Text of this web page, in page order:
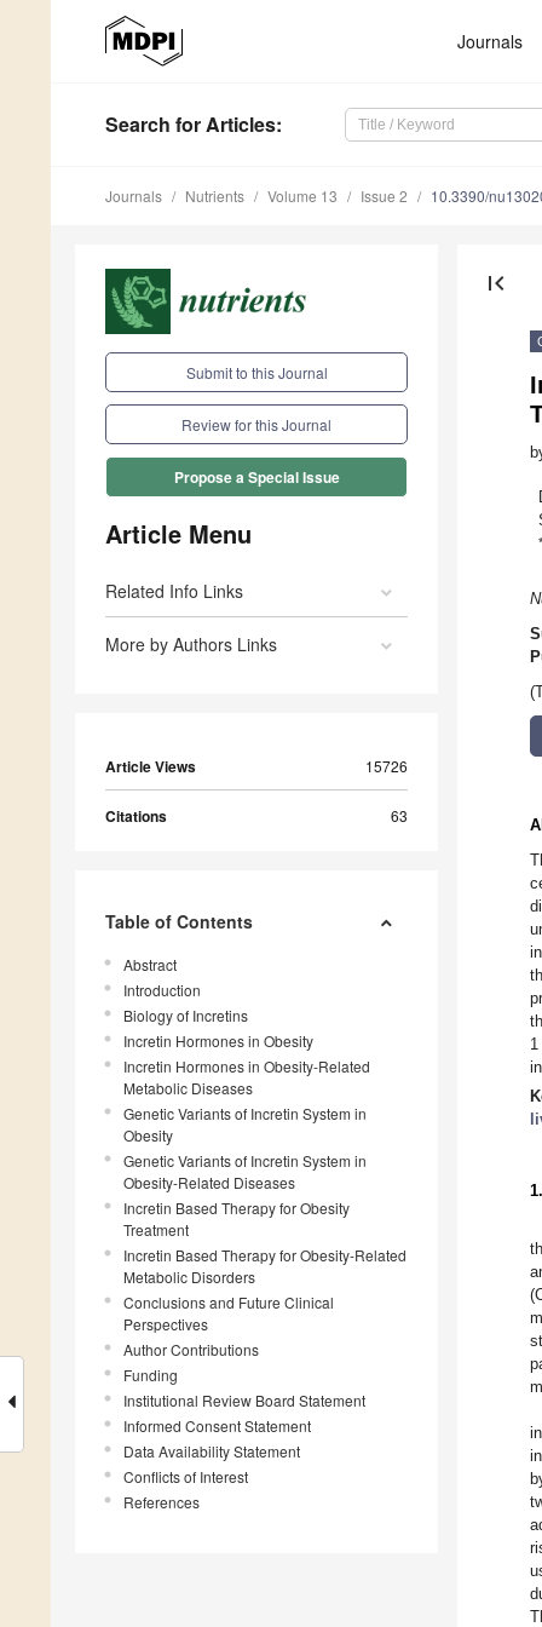
Journals
Search for Articles:
Journals Nutrients Volume 13 Issue 2 10.3390/
Submit to this Journal
Review for this Journal
Propose a Special Issue
Article Menu
Related Info Links
More by Authors Links
Article Views 15726
Citations 63
Table of Contents
Abstract
Introduction
Biology of Incretins
Incretin Hormones in Obesity
Incretin Hormones in Obesity-Related
Metabolic Diseases
Genetic Variants of Incretin System in
Obesity
Genetic Variants of Incretin System in
Obesity-Related Diseases
Incretin Based Therapy for Obesity
Treatment
Incretin Based Therapy for Obesity-Related
Metabolic Disorders
Conclusions and Future Clinical
Perspectives
Author Contributions
Funding
Institutional Review Board Statement
Informed Consent Statement
Data Availability Statement
Conflicts of Interest
References
first_page
*